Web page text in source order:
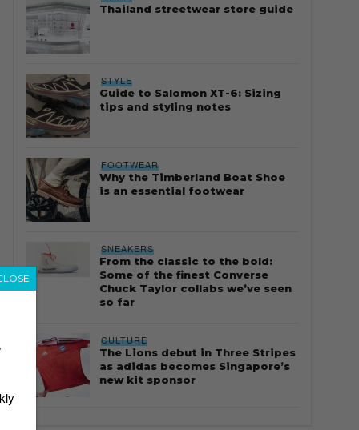
Thailand streetwear store guide
STYLE
Guide to Salomon XT-6: Sizing
tips and styling notes
FOOTWEAR
Why the Timberland Boat Shoe
is an essential footwear
SNEAKERS
From the classic to the bold:
Some of the finest Converse
Chuck Taylor collabs we’ve seen
so far
CULTURE
The Lions debut in Three Stripes
as adidas becomes Singapore’s
new kit sponsor